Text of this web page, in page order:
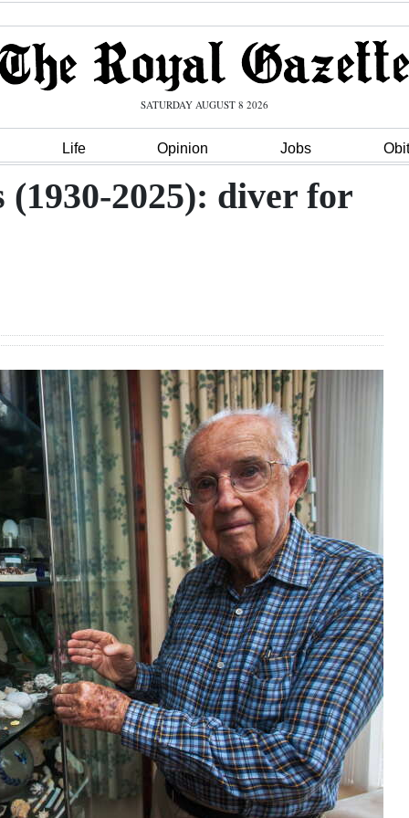
SATURDAY AUGUST 8 2026
Life Opinion Jobs
2025): diver for